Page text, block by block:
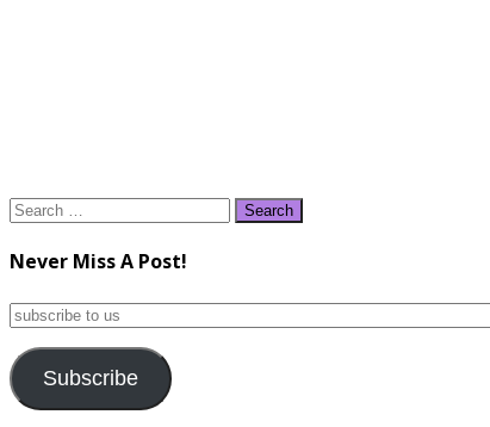
Search
Never Miss A Post!
subscribe
us
Subscribe